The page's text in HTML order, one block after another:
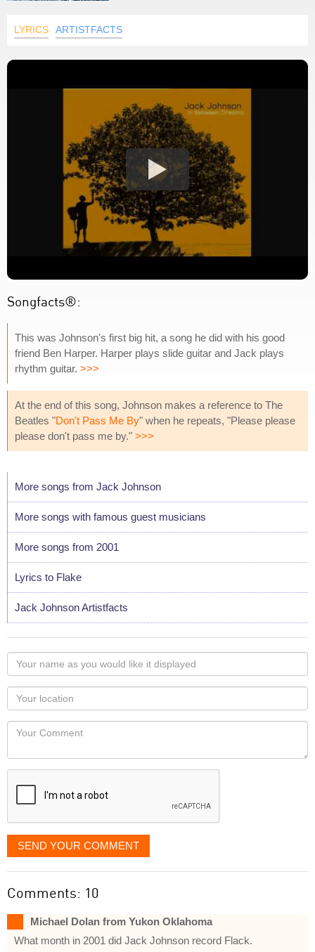
LYRICS ARTISTFACTS
Songfacts®:
This was Johnson's first big hit, a song he did with his good
friend Ben Harper. Harper plays slide guitar and Jack plays
rhythm guitar. >>>
At the end of this song, Johnson makes a reference to The
Beatles "Don't Pass Me By" when he repeats, "Please please
please don't pass me by." >>>
More songs from Jack Johnson
More songs with famous guest musicians
More songs from 2001
Lyrics to Flake
Jack Johnson Artistfacts
Your
name
as
you
would
like
displayed
Your
Locaton
Your
SEND YOUR COMMENT
Comments: 10
Michael Dolan from Yukon Oklahoma
What month in 2001 did Jack Johnson record Flack.